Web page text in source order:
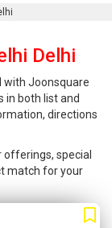
Delhi
with Joonsquare
in both list and
directions
special
match for your